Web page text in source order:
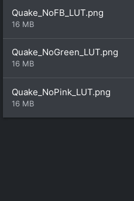
Quake_NoFB_LUT.png
16 MB
Quake_NoGreen_LUT.png
16 MB
Quake_NoPink_LUT.png
16 MB